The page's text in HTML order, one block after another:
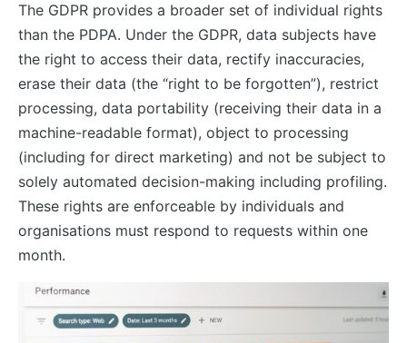
The GDPR provides a broader set of individual rights
than the PDPA. Under the GDPR, data subjects have
the right to access their data, rectify inaccuracies,
erase their data (the “right to be forgotten”), restrict
processing, data portability (receiving their data in a
machine-readable format), object to processing
(including for direct marketing) and not be subject to
solely automated decision-making including profiling.
These rights are enforceable by individuals and
organisations must respond to requests within one
month.